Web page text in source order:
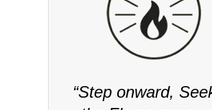
“Step onward,